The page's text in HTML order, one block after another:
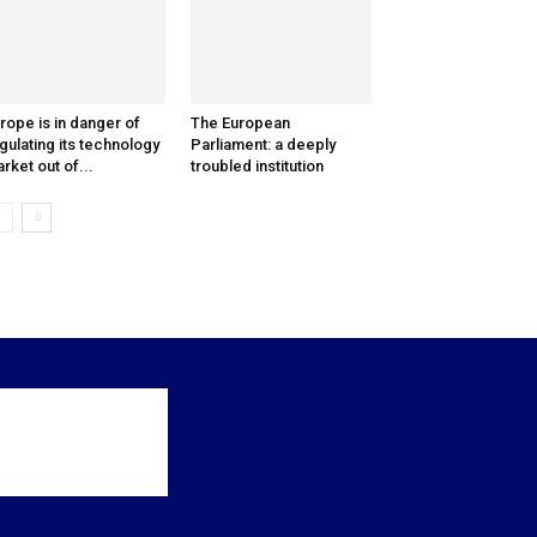
is in danger of
its technology
out of...
The European
Parliament: a deeply
troubled institution